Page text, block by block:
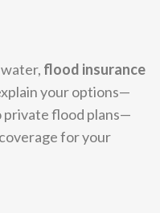
flood insurance
your options—
private flood plans—
for your